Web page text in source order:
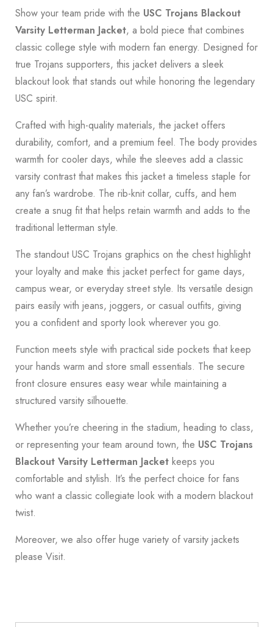
Show your team pride with the USC Trojans Blackout
Varsity Letterman Jacket, a bold piece that combines
classic college style with modern fan energy. Designed for
true Trojans supporters, this jacket delivers a sleek
blackout look that stands out while honoring the legendary
USC spirit.
Crafted with high-quality materials, the jacket offers
durability, comfort, and a premium feel. The body provides
warmth for cooler days, while the sleeves add a classic
varsity contrast that makes this jacket a timeless staple for
any fan’s wardrobe. The rib-knit collar, cuffs, and hem
create a snug fit that helps retain warmth and adds to the
traditional letterman style.
The standout USC Trojans graphics on the chest highlight
your loyalty and make this jacket perfect for game days,
campus wear, or everyday street style. Its versatile design
pairs easily with jeans, joggers, or casual outfits, giving
you a confident and sporty look wherever you go.
Function meets style with practical side pockets that keep
your hands warm and store small essentials. The secure
front closure ensures easy wear while maintaining a
structured varsity silhouette.
Whether you’re cheering in the stadium, heading to class,
or representing your team around town, the USC Trojans
Blackout Varsity Letterman Jacket keeps you
comfortable and stylish. It’s the perfect choice for fans
who want a classic collegiate look with a modern blackout
twist.
Moreover, we also offer huge variety of varsity jackets
please Visit.